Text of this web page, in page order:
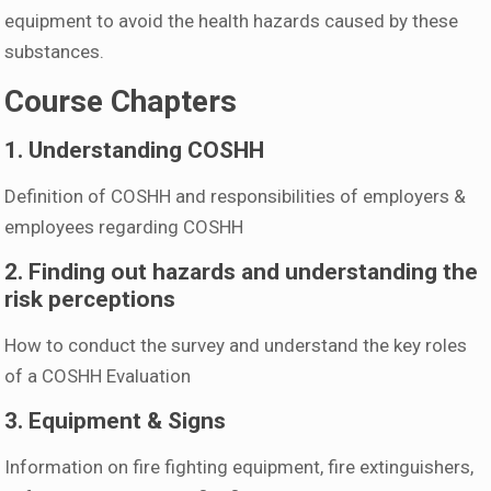
equipment to avoid the health hazards caused by these
substances.
Course Chapters
1. Understanding COSHH
Definition of COSHH and responsibilities of employers &
employees regarding COSHH
2. Finding out hazards and understanding the
risk perceptions
How to conduct the survey and understand the key roles
of a COSHH Evaluation
3. Equipment & Signs
Information on fire fighting equipment, fire extinguishers,